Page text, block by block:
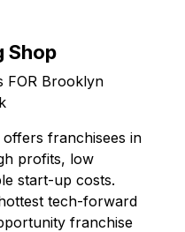
Shop
offers franchisees in
profits, low
start-up costs.
tech-forward
franchise